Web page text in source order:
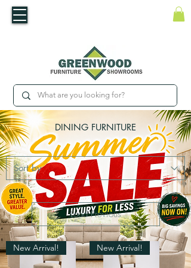
DINING FURNITURE
Load Previous
New Arrival! New Arrival!